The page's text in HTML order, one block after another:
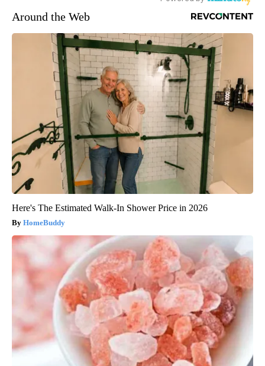
Around the Web
Here's The Estimated Walk-In Shower Price in 2026
HomeBuddy